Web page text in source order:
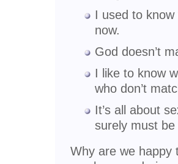
I used to know
now.
God doesn’t
I like to know
who don’t
It’s all about
surely must
Why are we happy